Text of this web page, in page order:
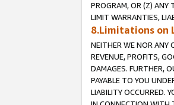
PROGRAM, OR (Z) ANY
LIMIT WARRANTIES,
8.Limitations on
NEITHER WE NOR ANY
REVENUE, PROFITS,
DAMAGES. FURTHER,
PAYABLE TO YOU
LIABILITY OCCURRED.